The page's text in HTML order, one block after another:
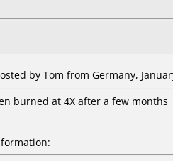
by Tom from Germany,
burned at 4X after a few months